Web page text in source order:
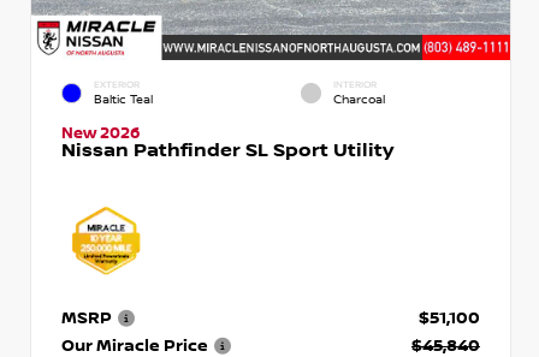
EXTERIOR
Baltic Teal
INTERIOR
Charcoal
New 2026
Nissan Pathfinder SL Sport Utility
MSRP
$51,100
Our Miracle Price
$45,840